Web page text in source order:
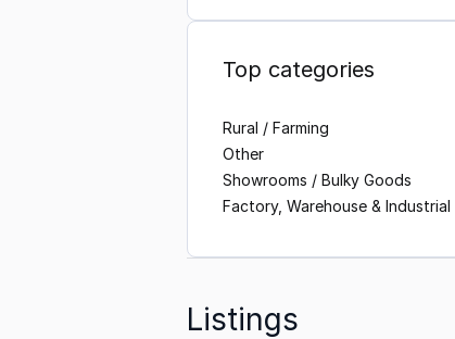
Top categories
Rural / Farming
Other
Showrooms / Bulky Goods
Factory, Warehouse & Industrial
Listings